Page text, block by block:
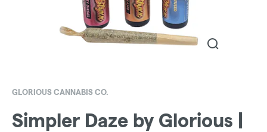
GLORIOUS CANNABIS CO.
Simpler Daze by Glorious |